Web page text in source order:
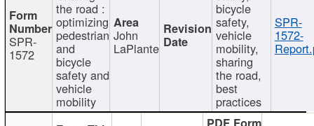
SPR-
1572
the road :
optimizing
pedestrian
and
bicycle
safety and
vehicle
mobility
John
LaPlante
bicycle
safety,
vehicle
mobility,
sharing
the road,
best
practices
SPR-
1572-